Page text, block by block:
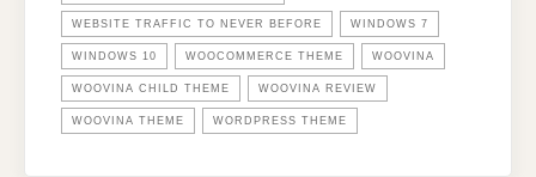
WEBSITE TRAFFIC TO NEVER BEFORE WINDOWS 7
WINDOWS 10 WOOCOMMERCE THEME WOOVINA
WOOVINA CHILD THEME WOOVINA REVIEW
WOOVINA THEME WORDPRESS THEME